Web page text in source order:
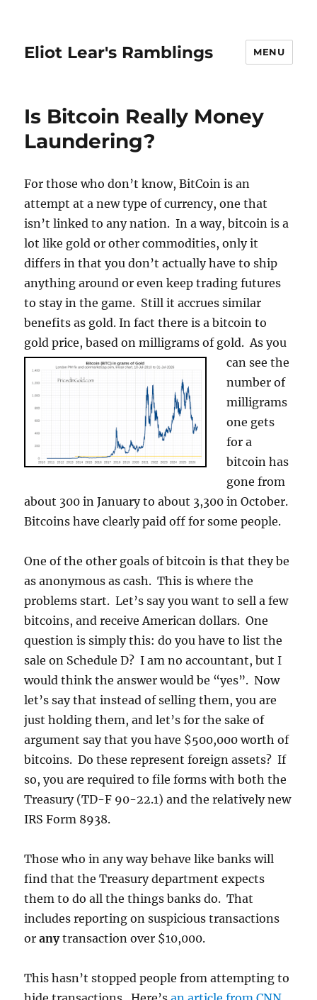
Eliot Lear's Ramblings MENU
Is Bitcoin Really Money
Laundering?
For those who don’t know, BitCoin is an
attempt at a new type of currency, one that
isn’t linked to any nation. In a way, bitcoin is a
lot like gold or other commodities, only it
differs in that you don’t actually have to ship
anything around or even keep trading futures
to stay in the game. Still it accrues similar
benefits as gold. In fact there is a bitcoin to
gold price, based on milligrams of gold. As you
can see the
number of
milligrams
one gets
for a
bitcoin has
gone from
about 300 in January to about 3,300 in October.
Bitcoins have clearly paid off for some people.
One of the other goals of bitcoin is that they be
as anonymous as cash. This is where the
problems start. Let’s say you want to sell a few
bitcoins, and receive American dollars. One
question is simply this: do you have to list the
sale on Schedule D? I am no accountant, but I
would think the answer would be “yes”. Now
let’s say that instead of selling them, you are
just holding them, and let’s for the sake of
argument say that you have $500,000 worth of
bitcoins. Do these represent foreign assets? If
so, you are required to file forms with both the
Treasury (TD-F 90-22.1) and the relatively new
IRS Form 8938.
Those who in any way behave like banks will
find that the Treasury department expects
them to do all the things banks do. That
includes reporting on suspicious transactions
oranytransaction over $10,000.
This hasn’t stopped people from attempting to